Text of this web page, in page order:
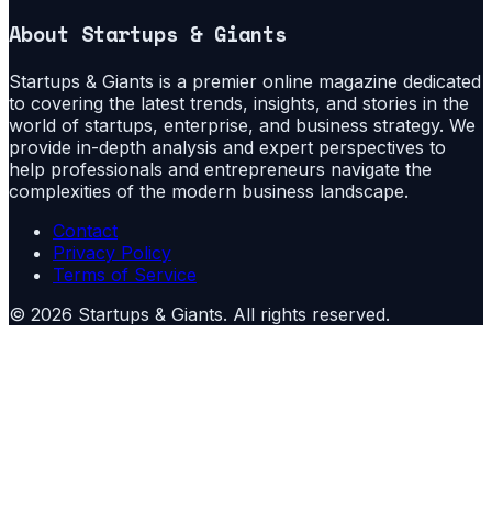
About Startups & Giants
Startups & Giants is a premier online magazine dedicated
to covering the latest trends, insights, and stories in the
world of startups, enterprise, and business strategy. We
provide in-depth analysis and expert perspectives to
help professionals and entrepreneurs navigate the
complexities of the modern business landscape.
Contact
Privacy Policy
Terms of Service
© 2026 Startups & Giants. All rights reserved.